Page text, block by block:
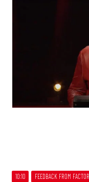
10:10 FEEDBACK FROM